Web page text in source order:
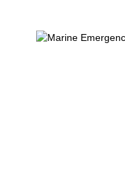
Skip image gallery